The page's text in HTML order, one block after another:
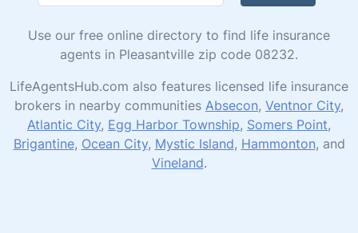
Use our free online directory to find life insurance
agents in Pleasantville zip code 08232.
LifeAgentsHub.com also features licensed life insurance
brokers in nearby communities Absecon, Ventnor City,
Atlantic City, Egg Harbor Township, Somers Point,
Brigantine, Ocean City, Mystic Island, Hammonton, and
Vineland.